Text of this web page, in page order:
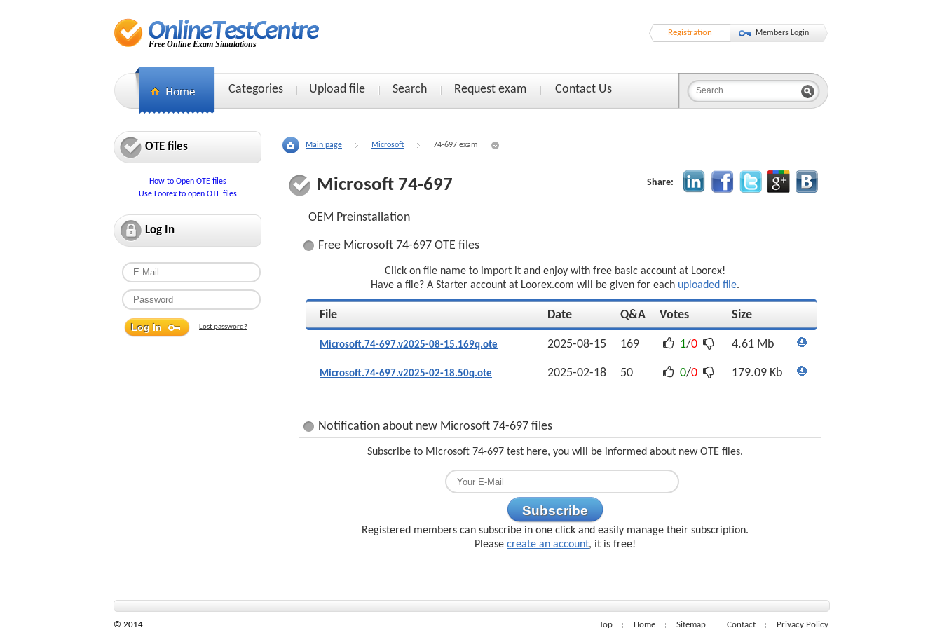
Free Online Exam Simulations
Registration Members Login
Categories Upload file Search Request exam Contact Us
OTE files
How to Open OTE files
Use Loorex to open OTE files
Log In
Lost password?
Main page Microsoft 74-697 exam
Microsoft 74-697 Share:
OEM Preinstallation
Free Microsoft 74-697 OTE files
Click on file name to import it and enjoy with free basic account at Loorex!
Have a file? A Starter account at Loorex.com will be given for each uploaded file.
File Date Q&A Votes Size
Microsoft.74-697.v2025-08-15.169q.ote 2025-08-15 169 1/0 4.61 Mb
Microsoft.74-697.v2025-02-18.50q.ote 2025-02-18 50 0/0 179.09 Kb
Notification about new Microsoft 74-697 files
Subscribe to Microsoft 74-697 test here, you will be informed about new OTE files.
Subscribe
Registered members can subscribe in one click and easily manage their subscription.
Please create an account, it is free!
© 2014 Top Home Sitemap Contact Privacy Policy